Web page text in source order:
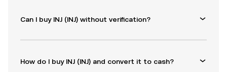
Can I buy INJ (INJ) without verification?
How do I buy INJ (INJ) and convert it to cash?